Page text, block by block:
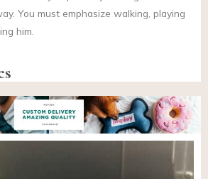
You must emphasize walking, playing
him.